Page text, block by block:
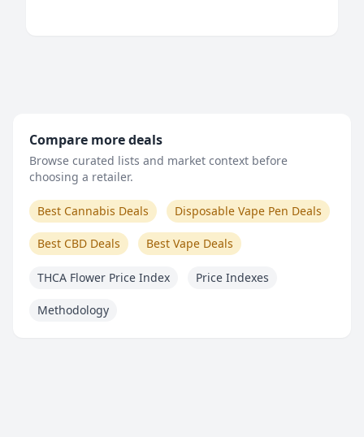
Compare more deals
Browse curated lists and market context before
choosing a retailer.
Best Cannabis Deals Disposable Vape Pen Deals
Best CBD Deals Best Vape Deals
THCA Flower Price Index Price Indexes
Methodology